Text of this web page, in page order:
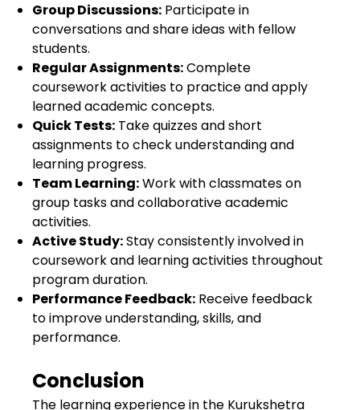
Group Discussions: Participate in
conversations and share ideas with fellow
students.
Regular Assignments:Complete
coursework activities to practice and apply
learned academic concepts.
Quick Tests: Take quizzes and short
assignments to check understanding and
learning progress.
Team Learning:Work with classmates on
group tasks and collaborative academic
activities.
Active Study:Stay consistently involved in
coursework and learning activities throughout
program duration.
Performance Feedback: Receive feedback
to improve understanding, skills, and
performance.
Conclusion
The learning experience in the Kurukshetra